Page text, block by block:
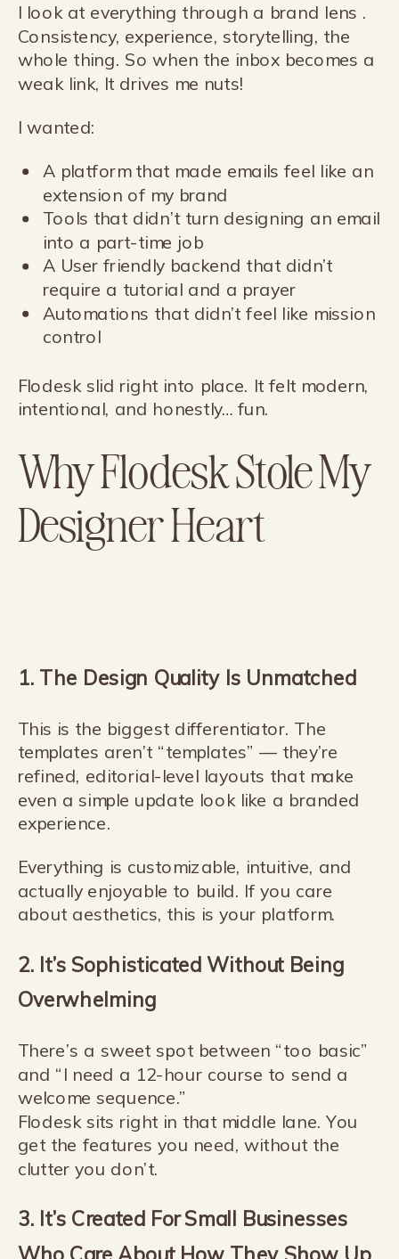
I look at everything through a brand lens .
Consistency, experience, storytelling, the
whole thing. So when the inbox becomes a
weak link, It drives me nuts!
I wanted:
A platform that made emails feel like an
extension of my brand
Tools that didn’t turn designing an email
into a part-time job
A User friendly backend that didn’t
require a tutorial and a prayer
Automations that didn’t feel like mission
control
Flodesk slid right into place. It felt modern,
intentional, and honestly… fun.
Why Flodesk Stole My
Designer Heart
1. The Design Quality Is Unmatched
This is the biggest differentiator. The
templates aren’t “templates” — they’re
refined, editorial-level layouts that make
even a simple update look like a branded
experience.
Everything is customizable, intuitive, and
actually enjoyable to build. If you care
about aesthetics, this is your platform.
2. It’s Sophisticated Without Being
Overwhelming
There’s a sweet spot between “too basic”
and “I need a 12-hour course to send a
welcome sequence.”
Flodesk sits right in that middle lane. You
get the features you need, without the
clutter you don’t.
3. It’s Created For Small Businesses
Who Care About How They Show Up